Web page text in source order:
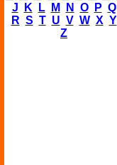
J
K L M N O P Q
R S T U V W X Y
Z